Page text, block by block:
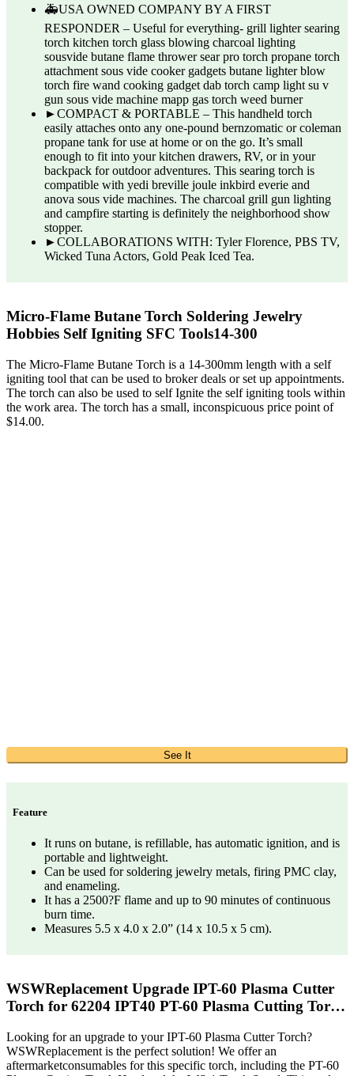
🚑USA OWNED COMPANY BY A FIRST
RESPONDER – Useful for everything- grill lighter searing
torch kitchen torch glass blowing charcoal lighting
sousvide butane flame thrower sear pro torch propane torch
attachment sous vide cooker gadgets butane lighter blow
torch fire wand cooking gadget dab torch camp light su v
gun sous vide machine mapp gas torch weed burner
►COMPACT & PORTABLE – This handheld torch
easily attaches onto any one-pound bernzomatic or coleman
propane tank for use at home or on the go. It’s small
enough to fit into your kitchen drawers, RV, or in your
backpack for outdoor adventures. This searing torch is
compatible with yedi breville joule inkbird everie and
anova sous vide machines. The charcoal grill gun lighting
and campfire starting is definitely the neighborhood show
stopper.
►COLLABORATIONS WITH: Tyler Florence, PBS TV,
Wicked Tuna Actors, Gold Peak Iced Tea.
Micro-Flame Butane Torch Soldering Jewelry
Hobbies Self Igniting SFC Tools14-300
The Micro-Flame Butane Torch is a 14-300mm length with a self
igniting tool that can be used to broker deals or set up appointments.
The torch can also be used to self Ignite the self igniting tools within
the work area. The torch has a small, inconspicuous price point of
$14.00.
See It
Feature
It runs on butane, is refillable, has automatic ignition, and is
portable and lightweight.
Can be used for soldering jewelry metals, firing PMC clay,
and enameling.
It has a 2500?F flame and up to 90 minutes of continuous
burn time.
Measures 5.5 x 4.0 x 2.0” (14 x 10.5 x 5 cm).
WSWReplacement Upgrade IPT-60 Plasma Cutter
Torch for 62204 IPT40 PT-60 Plasma Cutting Tor…
Looking for an upgrade to your IPT-60 Plasma Cutter Torch?
WSWReplacement is the perfect solution! We offer an
aftermarketconsumables for this specific torch, including the PT-60